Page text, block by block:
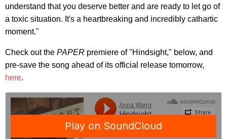
understand that you deserve better and are ready to let go of
a toxic situation. It's a heartbreaking and incredibly cathartic
moment."
Check out the PAPER premiere of "Hindsight," below, and
pre-save the song ahead of its official release tomorrow,
here.